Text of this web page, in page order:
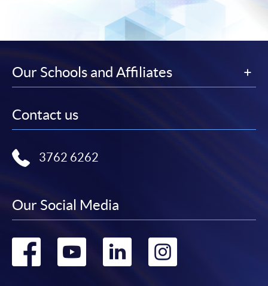
Our Schools and Affiliates
Contact us
3762 6262
Our Social Media
Go Go Go Go